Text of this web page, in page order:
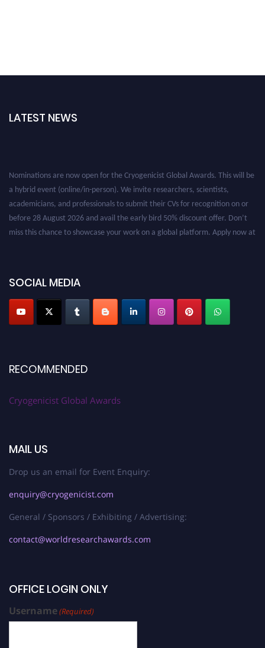
LATEST NEWS
Nominations are now open for the Cryogenicist Global Awards. This will be
a hybrid event (online/in-person). We invite researchers, scientists,
academicians, and professionals to submit their CVs for recognition on or
before 28 August 2026 and avail the early bird 50% discount offer. Don’t
miss this chance to showcase your work on a global platform. Apply now at
SOCIAL MEDIA
RECOMMENDED
Cryogenicist Global Awards
MAIL US
Drop us an email for Event Enquiry:
enquiry@cryogenicist.com
General / Sponsors / Exhibiting / Advertising:
contact@worldresearchawards.com
OFFICE LOGIN ONLY
Username(Required)